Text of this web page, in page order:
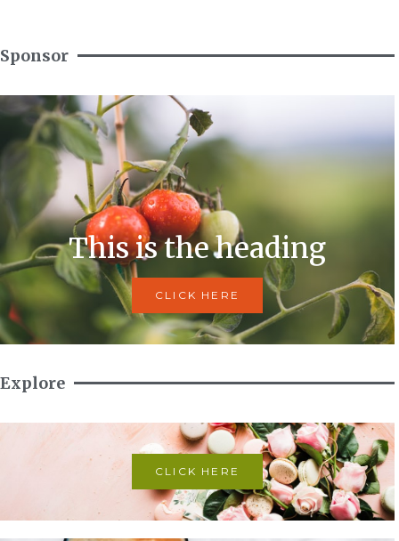
Sponsor
This is the heading
CLICK HERE
Explore
CLICK HERE